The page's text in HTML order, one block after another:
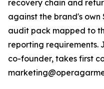
recovery chain and
against the brand's own
audit pack mapped to
reporting requirements.
co-founder, takes first